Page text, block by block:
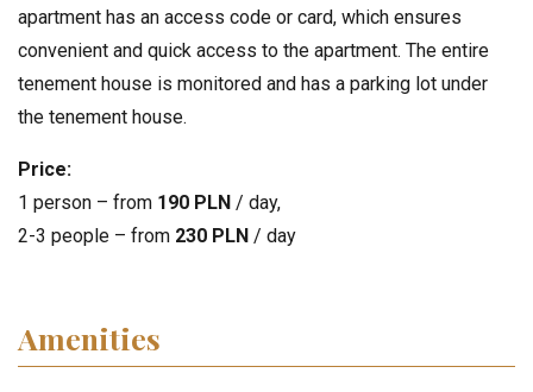
apartment has an access code or card, which ensures
convenient and quick access to the apartment. The entire
tenement house is monitored and has a parking lot under
the tenement house.
Price:
1 person – from 190 PLN / day,
2-3 people – from 230 PLN / day
Amenities